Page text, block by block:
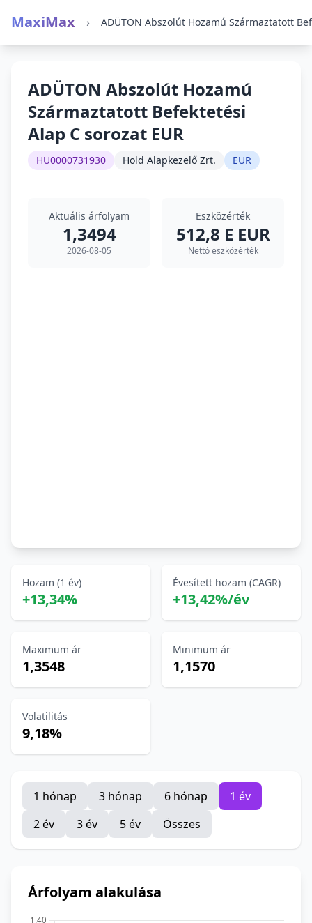
MaxiMax ›
ADÜTON Abszolút Hozamú
Származtatott Befektetési
Alap C sorozat EUR
HU0000731930 Hold Alapkezelő Zrt. EUR
Aktuális árfolyam
1,3494
2026-08-05
Eszközérték
512,8 E EUR
Nettó eszközérték
Hozam (1 év)
+13,34%
Évesített hozam (CAGR)
+13,42%/év
Maximum ár
1,3548
Minimum ár
1,1570
Volatilitás
9,18%
1 hónap 3 hónap 6 hónap
1 év
2 év
3 év 5 év Összes
Árfolyam alakulása